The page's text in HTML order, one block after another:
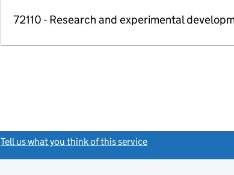
72110 - Research and experimental
Tell us what you think of this service